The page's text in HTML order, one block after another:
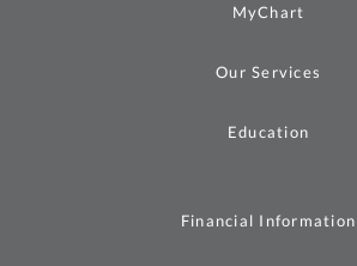
MyChart
Our Services
Education
Financial Information